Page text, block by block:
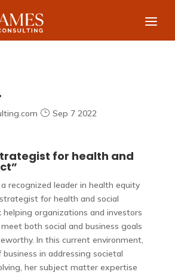
Sep 7 2022
for health and
recognized leader in health equity
for health and social
organizations and investors
both social and business goals
In this current environment,
in addressing societal
her subject matter expertise